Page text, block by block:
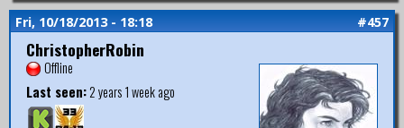
Fri, 10/18/2013 - 18:18 #457
ChristopherRobin
Offline
Last seen:2 years 1 week ago